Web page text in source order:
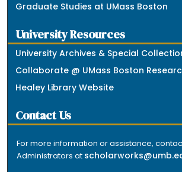
Graduate Studies at UMass Boston
University Resources
University Archives & Special
Collaborate @ UMass Boston
Healey Library Website
Contact Us
For more information or assistance,
Administrators at